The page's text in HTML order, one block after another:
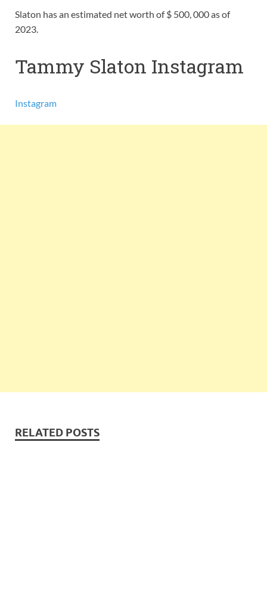
Slaton has an estimated net worth of $ 500, 000 as of
2023.
Tammy Slaton Instagram
Instagram
RELATED POSTS